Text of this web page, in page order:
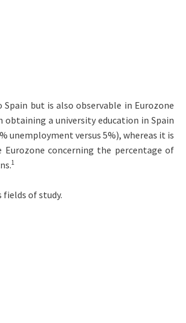
but is also observable in Eurozone
a university education in Spain
unemployment versus 5%), whereas it is
concerning the percentage of
1
of study.